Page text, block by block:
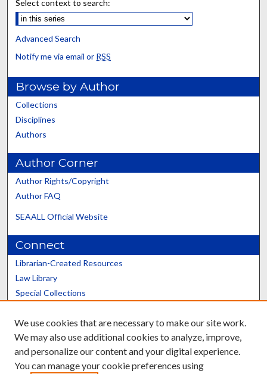
Select context to search:
Advanced Search
Notify me via email or RSS
Browse by Author
Collections
Disciplines
Authors
Author Corner
Author Rights/Copyright
Author FAQ
SEAALL Official Website
Connect
Librarian-Created Resources
Law Library
Special Collections
Scholars@UK
We use cookies that are necessary to make our site work.
We may also use additional cookies to analyze, improve,
and personalize our content and your digital experience.
You can manage your cookie preferences using